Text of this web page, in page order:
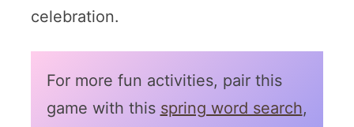
celebration.
For more fun activities, pair this
game with this spring word search,